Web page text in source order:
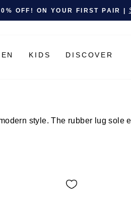
Pause
OFF! ON YOUR FIRST PAIR |
KIDS DISCOVER
style. The rubber lug